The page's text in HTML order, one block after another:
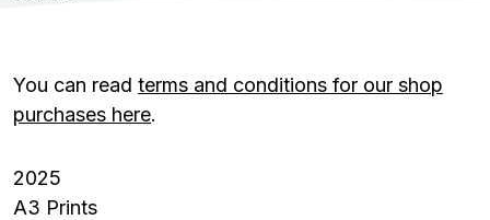
You can read terms and conditions for our shop
purchases here.
2025
A3 Prints